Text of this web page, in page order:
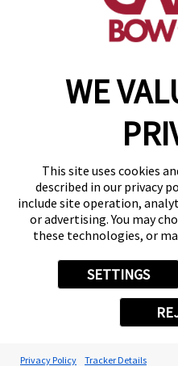
WE
This site uses cookies
described in our privacy
include site operation,
or advertising. You may
these technologies, or
SETTINGS
Privacy Policy Tracker Details
(870)
Copyright ©
Notice
Your